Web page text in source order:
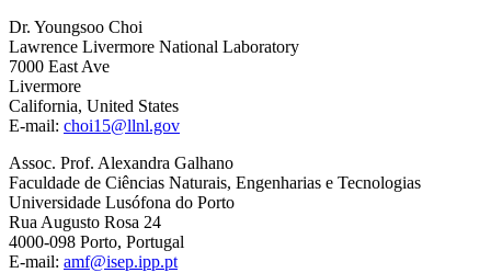
Dr. Youngsoo Choi
Lawrence Livermore National Laboratory
7000 East Ave
Livermore
California, United States
E-mail: choi15@llnl.gov
Assoc. Prof. Alexandra Galhano
Faculdade de Ciências Naturais, Engenharias e Tecnologias
Universidade Lusófona do Porto
Rua Augusto Rosa 24
4000-098 Porto, Portugal
E-mail: amf@isep.ipp.pt